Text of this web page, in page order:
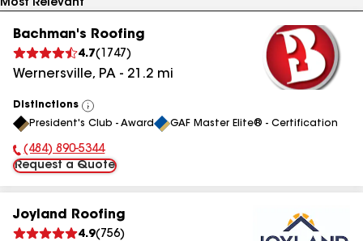
Bachman's Roofing
4.7( 1747 )
Wernersville, PA - 21.2 mi
Distinctions
View
All
President's Club - Award GAF Master Elite® - Certification
Phone Number:
(484) 890-5344
Request a Quote
Joyland Roofing
4.9( 756)